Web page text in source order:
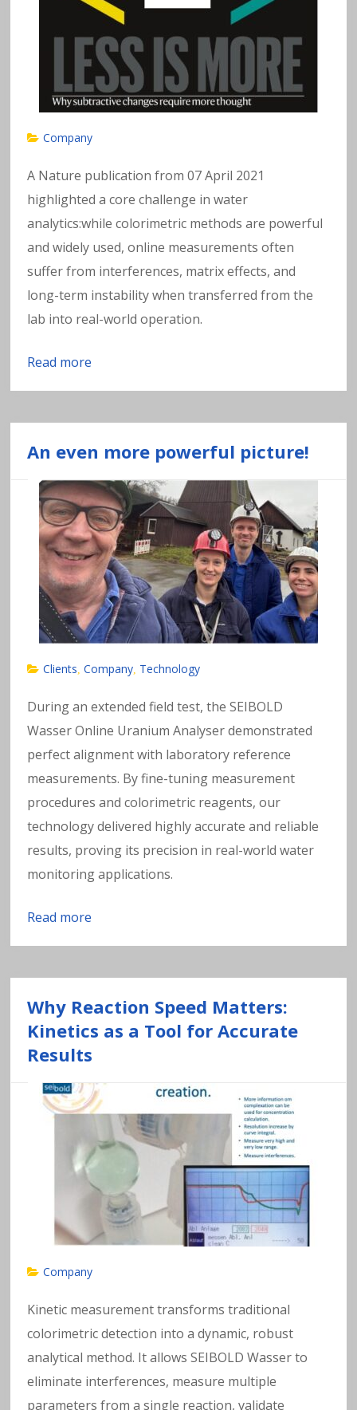
Company
A Nature publication from 07 April 2021
highlighted a core challenge in water
analytics:while colorimetric methods are powerful
and widely used, online measurements often
suffer from interferences, matrix effects, and
long-term instability when transferred from the
lab into real-world operation.
Read more
An even more powerful picture!
Clients ,Company Technology
During an extended field test, the SEIBOLD
Wasser Online Uranium Analyser demonstrated
perfect alignment with laboratory reference
measurements. By fine-tuning measurement
procedures and colorimetric reagents, our
technology delivered highly accurate and reliable
results, proving its precision in real-world water
monitoring applications.
Read more
Why Reaction Speed Matters:
Kinetics as a Tool for Accurate
Results
Company
Kinetic measurement transforms traditional
colorimetric detection into a dynamic, robust
analytical method. It allows SEIBOLD Wasser to
eliminate interferences, measure multiple
parameters from a single reaction, validate